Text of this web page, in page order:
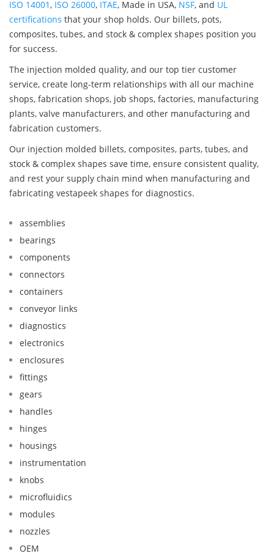
ISO 14001, ISO 26000, ITAE, Made in USA, NSF, and UL
certifications that your shop holds. Our billets, pots,
composites, tubes, and stock & complex shapes position you
for success.
The injection molded quality, and our top tier customer
service, create long-term relationships with all our machine
shops, fabrication shops, job shops, factories, manufacturing
plants, valve manufacturers, and other manufacturing and
fabrication customers.
Our injection molded billets, composites, parts, tubes, and
stock & complex shapes save time, ensure consistent quality,
and rest your supply chain mind when manufacturing and
fabricating vestapeek shapes for diagnostics.
assemblies
bearings
components
connectors
containers
conveyor links
diagnostics
electronics
enclosures
fittings
gears
handles
hinges
housings
instrumentation
knobs
microfluidics
modules
nozzles
OEM